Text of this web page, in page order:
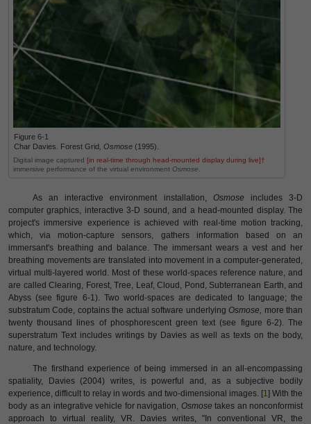
Figure 6-1
Char Davies. Forest Grid Osmose (1995).
Digital image captured [in real-time through head-mounted display during live]†
immersive performance of the virtual environment Osmose
As an interactive environment installation, Osmose includes 3-D
computer graphics, interactive 3-D sound, and a head-mounted display. The
project's immersive experience is achieved with real-time motion tracking,
which, via motion-capture sensors, gathers information based on an
immersant's breathing and balance. The immersant wears a vest and her
breathing movements are translated into movement in a computer-generated,
virtual multi-layered world. Most of these world-spaces reference nature, and
are called Clearing, Forest, Tree, Leaf, Cloud, Pond, Subterranean Earth, and
Abyss (see figure 6-1). Two world-spaces are dedicated to language; the
substratum Code, coptains the actual software underlyingOsmose, more than
twenty thousand lines of phosphorescent green text (see figure 6-2). The
superstratum Text includes writings by Davies as well as texts on the body,
nature, and technology.
The firsthand experience of being immersed in an all-encompassing
spatiality, Davies (2004) writes, is powerful and, as a subjective bodily
experience, difficult to relay in words and two-dimensional images. [1] With the
body as an integrative vehicle for navigation, Osmose takes an nonconformist
approach to virtual reality, VR. Davies writes, "In conventional VR, the